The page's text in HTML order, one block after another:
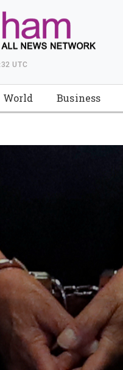
UTC
World Business